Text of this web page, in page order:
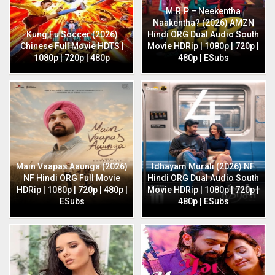
Kung Fu Soccer (2026)
Chinese Full Movie HDTS |
1080p | 720p | 480p
M.R.P – Neekentha
Naakentha? (2026) AMZN
Hindi ORG Dual Audio South
Movie HDRip | 1080p | 720p |
480p | ESubs
Main Vaapas Aaunga (2026)
NF Hindi ORG Full Movie
HDRip | 1080p | 720p | 480p |
ESubs
Idhayam Murali (2026) NF
Hindi ORG Dual Audio South
Movie HDRip | 1080p | 720p |
480p | ESubs